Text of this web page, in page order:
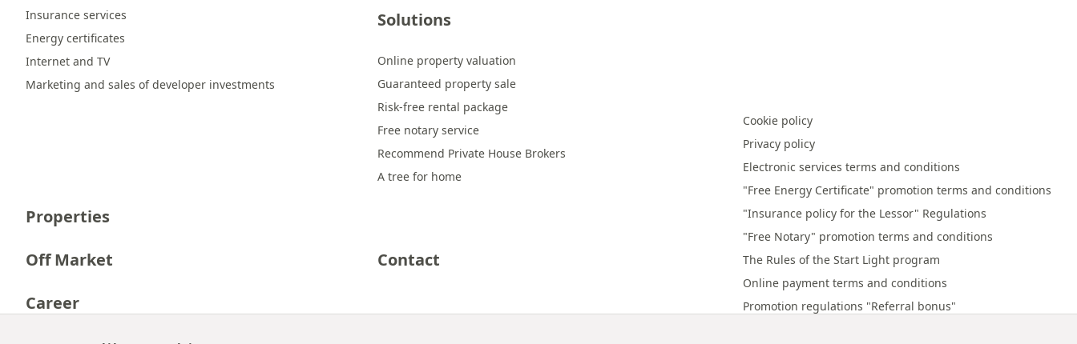
Insurance services
Energy certificates
Internet and TV
Marketing and sales of developer investments
Solutions
Online property valuation
Guaranteed property sale
Risk-free rental package
Free notary service
Recommend Private House Brokers
A tree for home
Properties
Off Market
Career
Contact
Cookie policy
Privacy policy
Electronic services terms and conditions
"Free Energy Certificate" promotion terms and conditions
"Insurance policy for the Lessor" Regulations
"Free Notary" promotion terms and conditions
The Rules of the Start Light program
Online payment terms and conditions
Promotion regulations "Referral bonus"